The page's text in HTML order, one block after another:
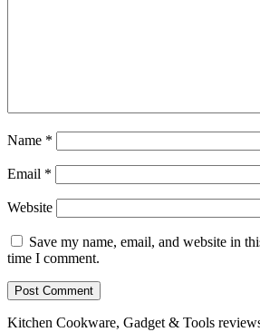
Name *
Email *
Website
Save my name, email, and website in
time I comment.
Kitchen Cookware, Gadget & Tools